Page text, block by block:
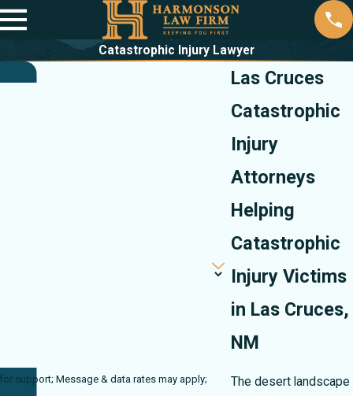
Catastrophic Injury Lawyer
Las Cruces
Catastrophic
Injury
Attorneys
Helping
Catastrophic
Injury Victims
in Las Cruces,
NM
The desert landscape
may apply;